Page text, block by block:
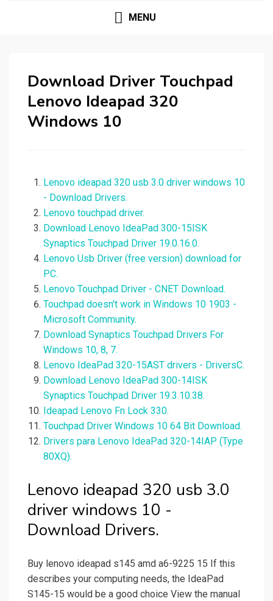
MENU
Download Driver Touchpad
Lenovo Ideapad 320
Windows 10
Lenovo ideapad 320 usb 3.0 driver windows 10
- Download Drivers.
Lenovo touchpad driver.
Download Lenovo IdeaPad 300-15ISK
Synaptics Touchpad Driver 19.0.16.0.
Lenovo Usb Driver (free version) download for
PC.
Lenovo Touchpad Driver - CNET Download.
Touchpad doesn't work in Windows 10 1903 -
Microsoft Community.
Download Synaptics Touchpad Drivers For
Windows 10, 8, 7.
Lenovo IdeaPad 320-15AST drivers - DriversC.
Download Lenovo IdeaPad 300-14ISK
Synaptics Touchpad Driver 19.3.10.38.
Ideapad Lenovo Fn Lock 330.
Touchpad Driver Windows 10 64 Bit Download.
Drivers para Lenovo IdeaPad 320-14IAP (Type
80XQ).
Lenovo ideapad 320 usb 3.0
driver windows 10 -
Download Drivers.
Buy lenovo ideapad s145 amd a6-9225 15 If this
describes your computing needs, the IdeaPad
S145-15 would be a good choice View the manual